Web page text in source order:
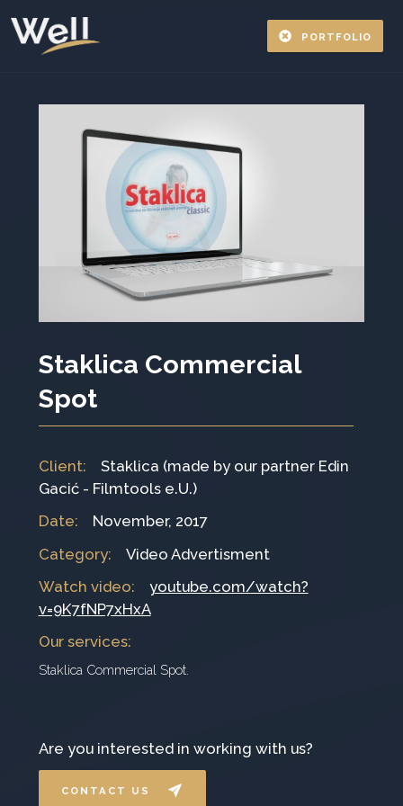
PORTFOLIO
Staklica Commercial
Spot
Client:
Staklica (made by our partner Edin
Gacić - Filmtools e.U.)
Date:
November, 2017
Category:
Video Advertisment
Watch video:
youtube.com/watch?
v=9K7fNP7xHxA
Our services:
Staklica Commercial Spot.
Are you interested in working with us?
CONTACT US